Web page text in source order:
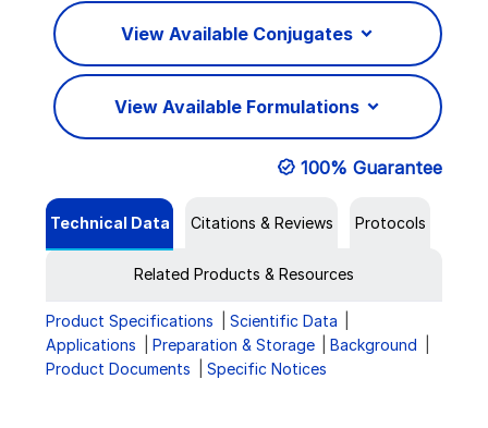
View Available Conjugates
View Available Formulations
100% Guarantee
Technical Data Citations & Reviews Protocols
Related Products & Resources
Product Specifications
Scientific Data
Applications
Preparation & Storage
Background
Product Documents
Specific Notices